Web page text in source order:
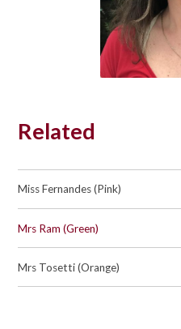
Related
Miss Fernandes (Pink)
Mrs Ram (Green)
Mrs Tosetti (Orange)